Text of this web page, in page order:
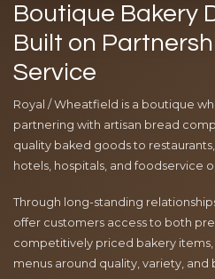
Boutique Bakery
Built on
Service
Royal / Wheatfield is a boutique
partnering with artisan bread
quality baked goods to
hotels, hospitals, and foodservice
Through long-standing
offer customers access to both
competitively priced bakery
menus around quality, variety, and